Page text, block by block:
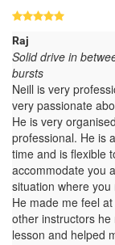
Raj
Solid drive in
bursts
Neill is very
very passionate
He is very
professional. He is
time and is flexible
accommodate you
situation where
He made me feel
other instructors
lesson and helped